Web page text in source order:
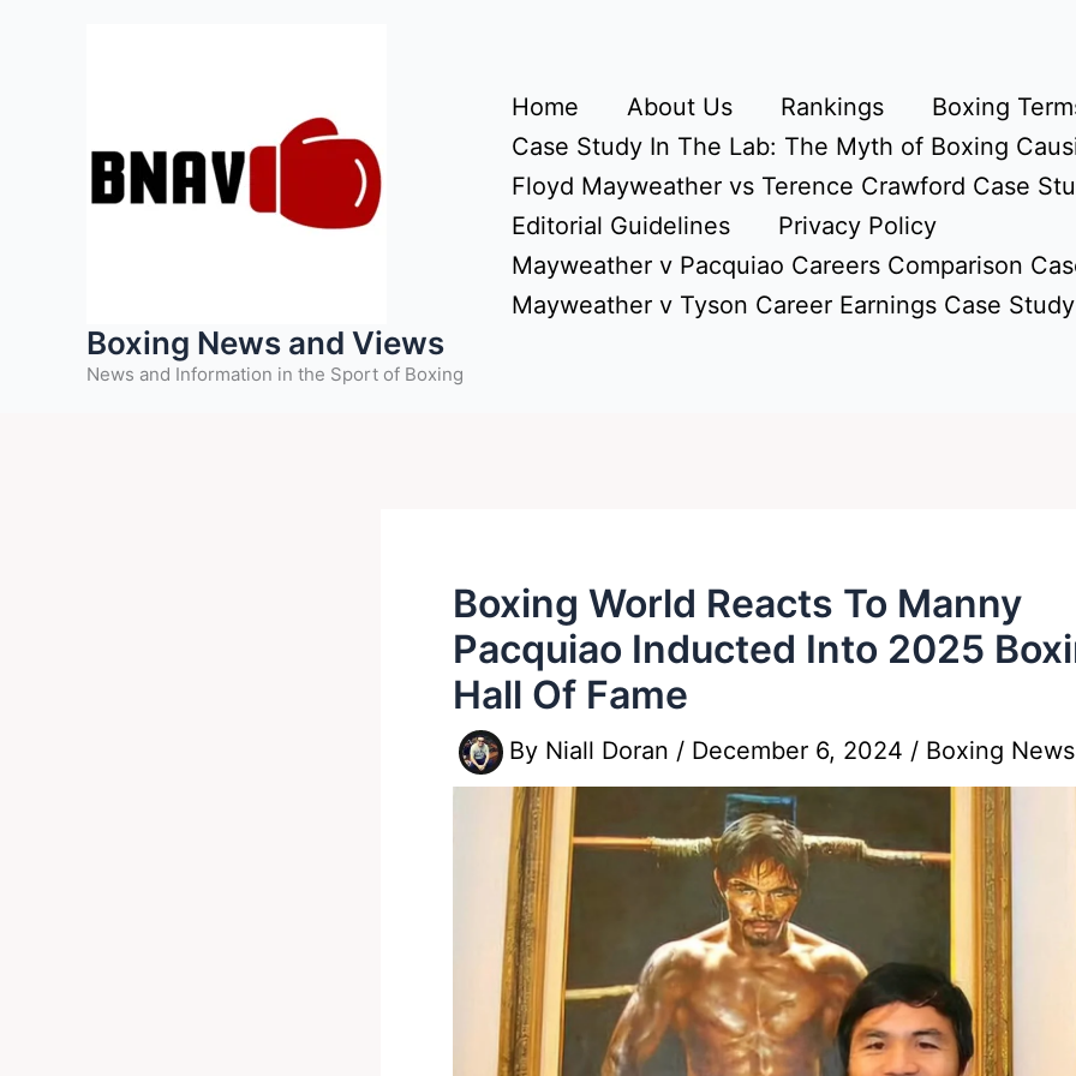
Boxing News and Views
News and Information in the Sport of Boxing
Home About Us Rankings
Boxing
Case Study In The Lab: The Myth of Boxing
Floyd Mayweather vs Terence Crawford Case
Editorial Guidelines
Privacy Policy
Mayweather v Pacquiao Careers Comparison
Mayweather v Tyson Career Earnings Case Study
Boxing World Reacts To Manny
Pacquiao Inducted Into 2025
Hall Of Fame
By Niall Doran / December 6, 2024 / Boxing News